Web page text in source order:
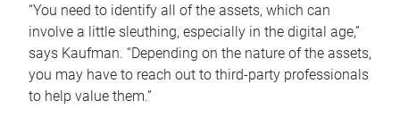
“You need to identify all of the assets, which can
involve a little sleuthing, especially in the digital age,”
says Kaufman. “Depending on the nature of the assets,
you may have to reach out to third-party professionals
to help value them.”